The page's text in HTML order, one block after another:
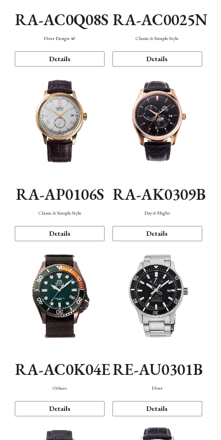
RA-AC0Q08S
Diver Design 40
Details
RA-AC0025N
Classic & Simple Style
Details
RA-AP0106S
Classic & Simple Style
Details
RA-AK0309B
Day & Night
Details
RA-AC0K04E
Others
Details
RE-AU0301B
Diver
Details